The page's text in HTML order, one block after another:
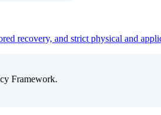
recovery, and strict physical and
Framework.